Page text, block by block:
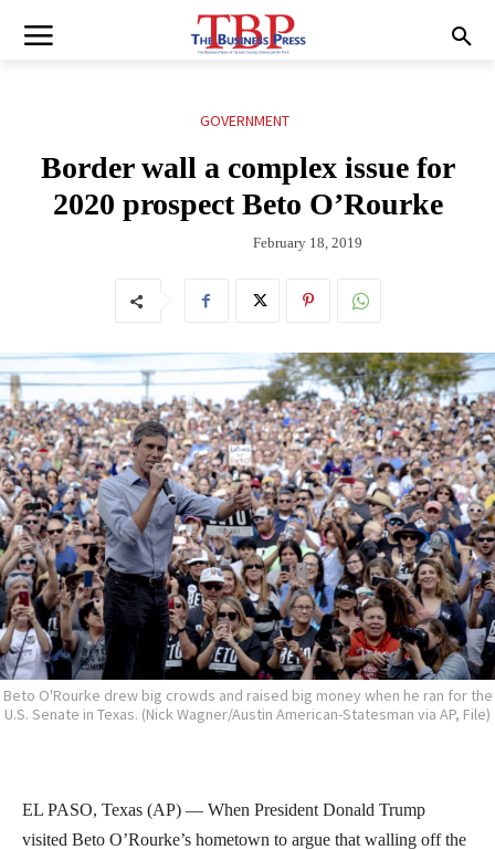
GOVERNMENT
Border wall a complex issue for
2020 prospect Beto O’Rourke
February 18, 2019
Beto O'Rourke drew big crowds and raised big money when he ran for the
U.S. Senate in Texas. (Nick Wagner/Austin American-Statesman via AP, File)
EL PASO, Texas (AP) — When President Donald Trump
visited Beto O’Rourke’s hometown to argue that walling off the